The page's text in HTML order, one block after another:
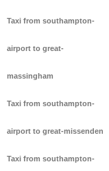
Taxi from southampton-
airport to great-
massingham
Taxi from southampton-
airport to great-missenden
Taxi from southampton-